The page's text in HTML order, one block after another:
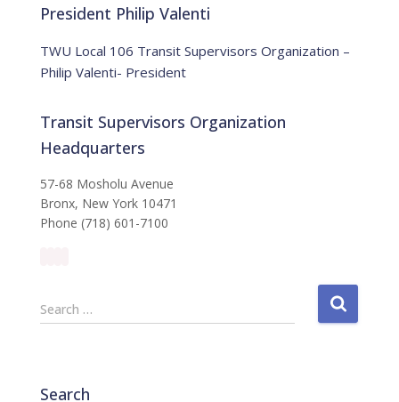
cPresident Philip Valenti
TWU Local 106 Transit Supervisors Organization –
Philip Valenti- President
Transit Supervisors Organization
Headquarters
57-68 Mosholu Avenue
Bronx, New York 10471
Phone (718) 601-7100
S
e
Search …
Search